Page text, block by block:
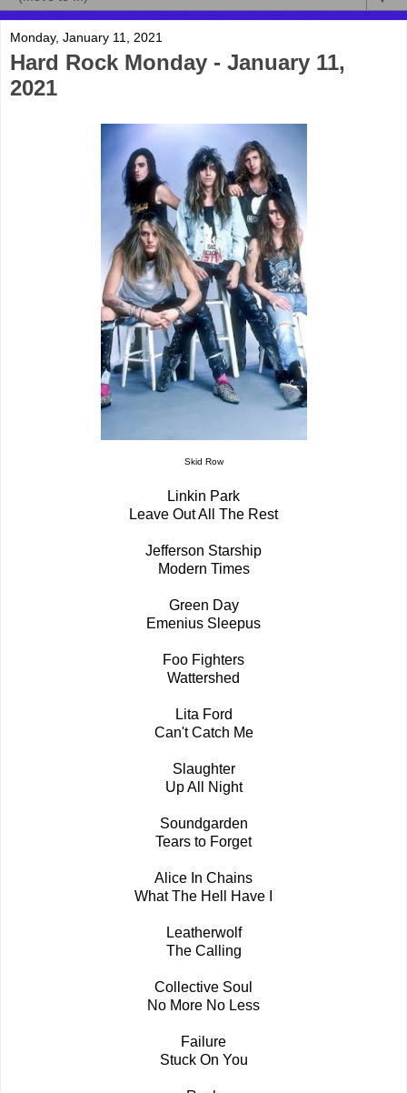
Monday, January 11, 2021
Hard Rock Monday - January 11,
2021
Skid Row
Linkin Park
Leave Out All The Rest
Jefferson Starship
Modern Times
Green Day
Emenius Sleepus
Foo Fighters
Wattershed
Lita Ford
Can't Catch Me
Slaughter
Up All Night
Soundgarden
Tears to Forget
Alice In Chains
What The Hell Have I
Leatherwolf
The Calling
Collective Soul
No More No Less
Failure
Stuck On You